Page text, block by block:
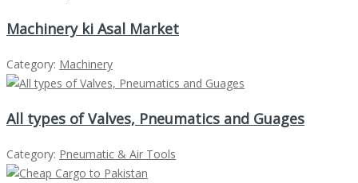
Machinery ki Asal Market
Category: Machinery
All types of Valves, Pneumatics and Guages
Category: Pneumatic & Air Tools